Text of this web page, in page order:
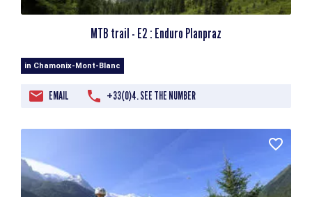
MTB trail - E2 : Enduro Planpraz
in Chamonix-Mont-Blanc
EMAIL +33(0)4. SEE THE NUMBER